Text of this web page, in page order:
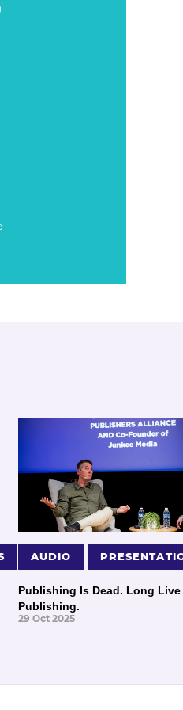
AUDIO
Publishing Is Dead. Long Live
Publishing.
29 Oct 2025